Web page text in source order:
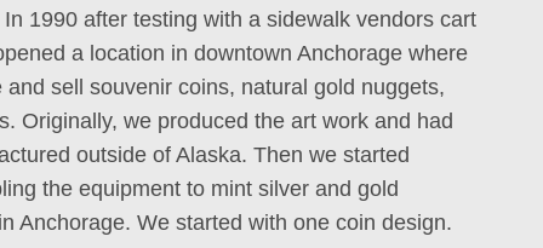
1990 after testing with a sidewalk vendors cart
a location in downtown Anchorage where
sell souvenir coins, natural gold nuggets,
Originally, we produced the art work and had
outside of Alaska. Then we started
the equipment to mint silver and gold
Anchorage. We started with one coin design.